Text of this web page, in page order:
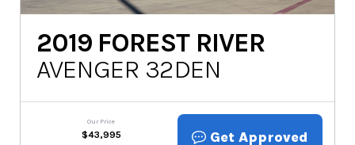
2019 FOREST RIVER
AVENGER 32DEN
Our Price
$43,995 Get Approved